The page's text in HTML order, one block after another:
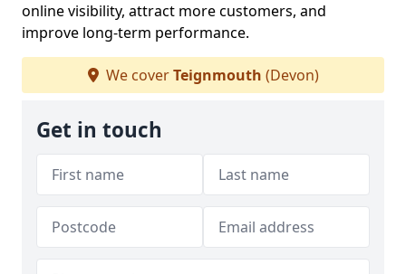
online visibility, attract more customers, and
improve long-term performance.
We coverTeignmouth (Devon)
Get in touch